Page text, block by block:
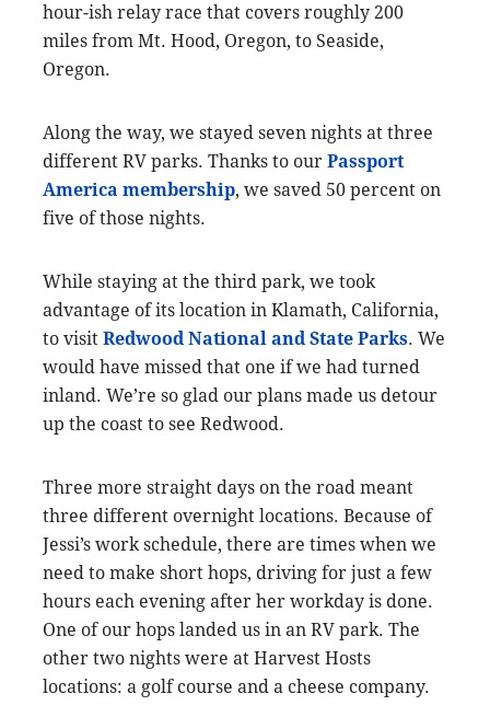
hour-ish relay race that covers roughly 200
miles from Mt. Hood, Oregon, to Seaside,
Oregon.
Along the way, we stayed seven nights at three
different RV parks. Thanks to our Passport
America membership, we saved 50 percent on
five of those nights.
While staying at the third park, we took
advantage of its location in Klamath, California,
to visit Redwood National and State Parks. We
would have missed that one if we had turned
inland. We’re so glad our plans made us detour
up the coast to see Redwood.
Three more straight days on the road meant
three different overnight locations. Because of
Jessi’s work schedule, there are times when we
need to make short hops, driving for just a few
hours each evening after her workday is done.
One of our hops landed us in an RV park. The
other two nights were at Harvest Hosts
locations: a golf course and a cheese company.